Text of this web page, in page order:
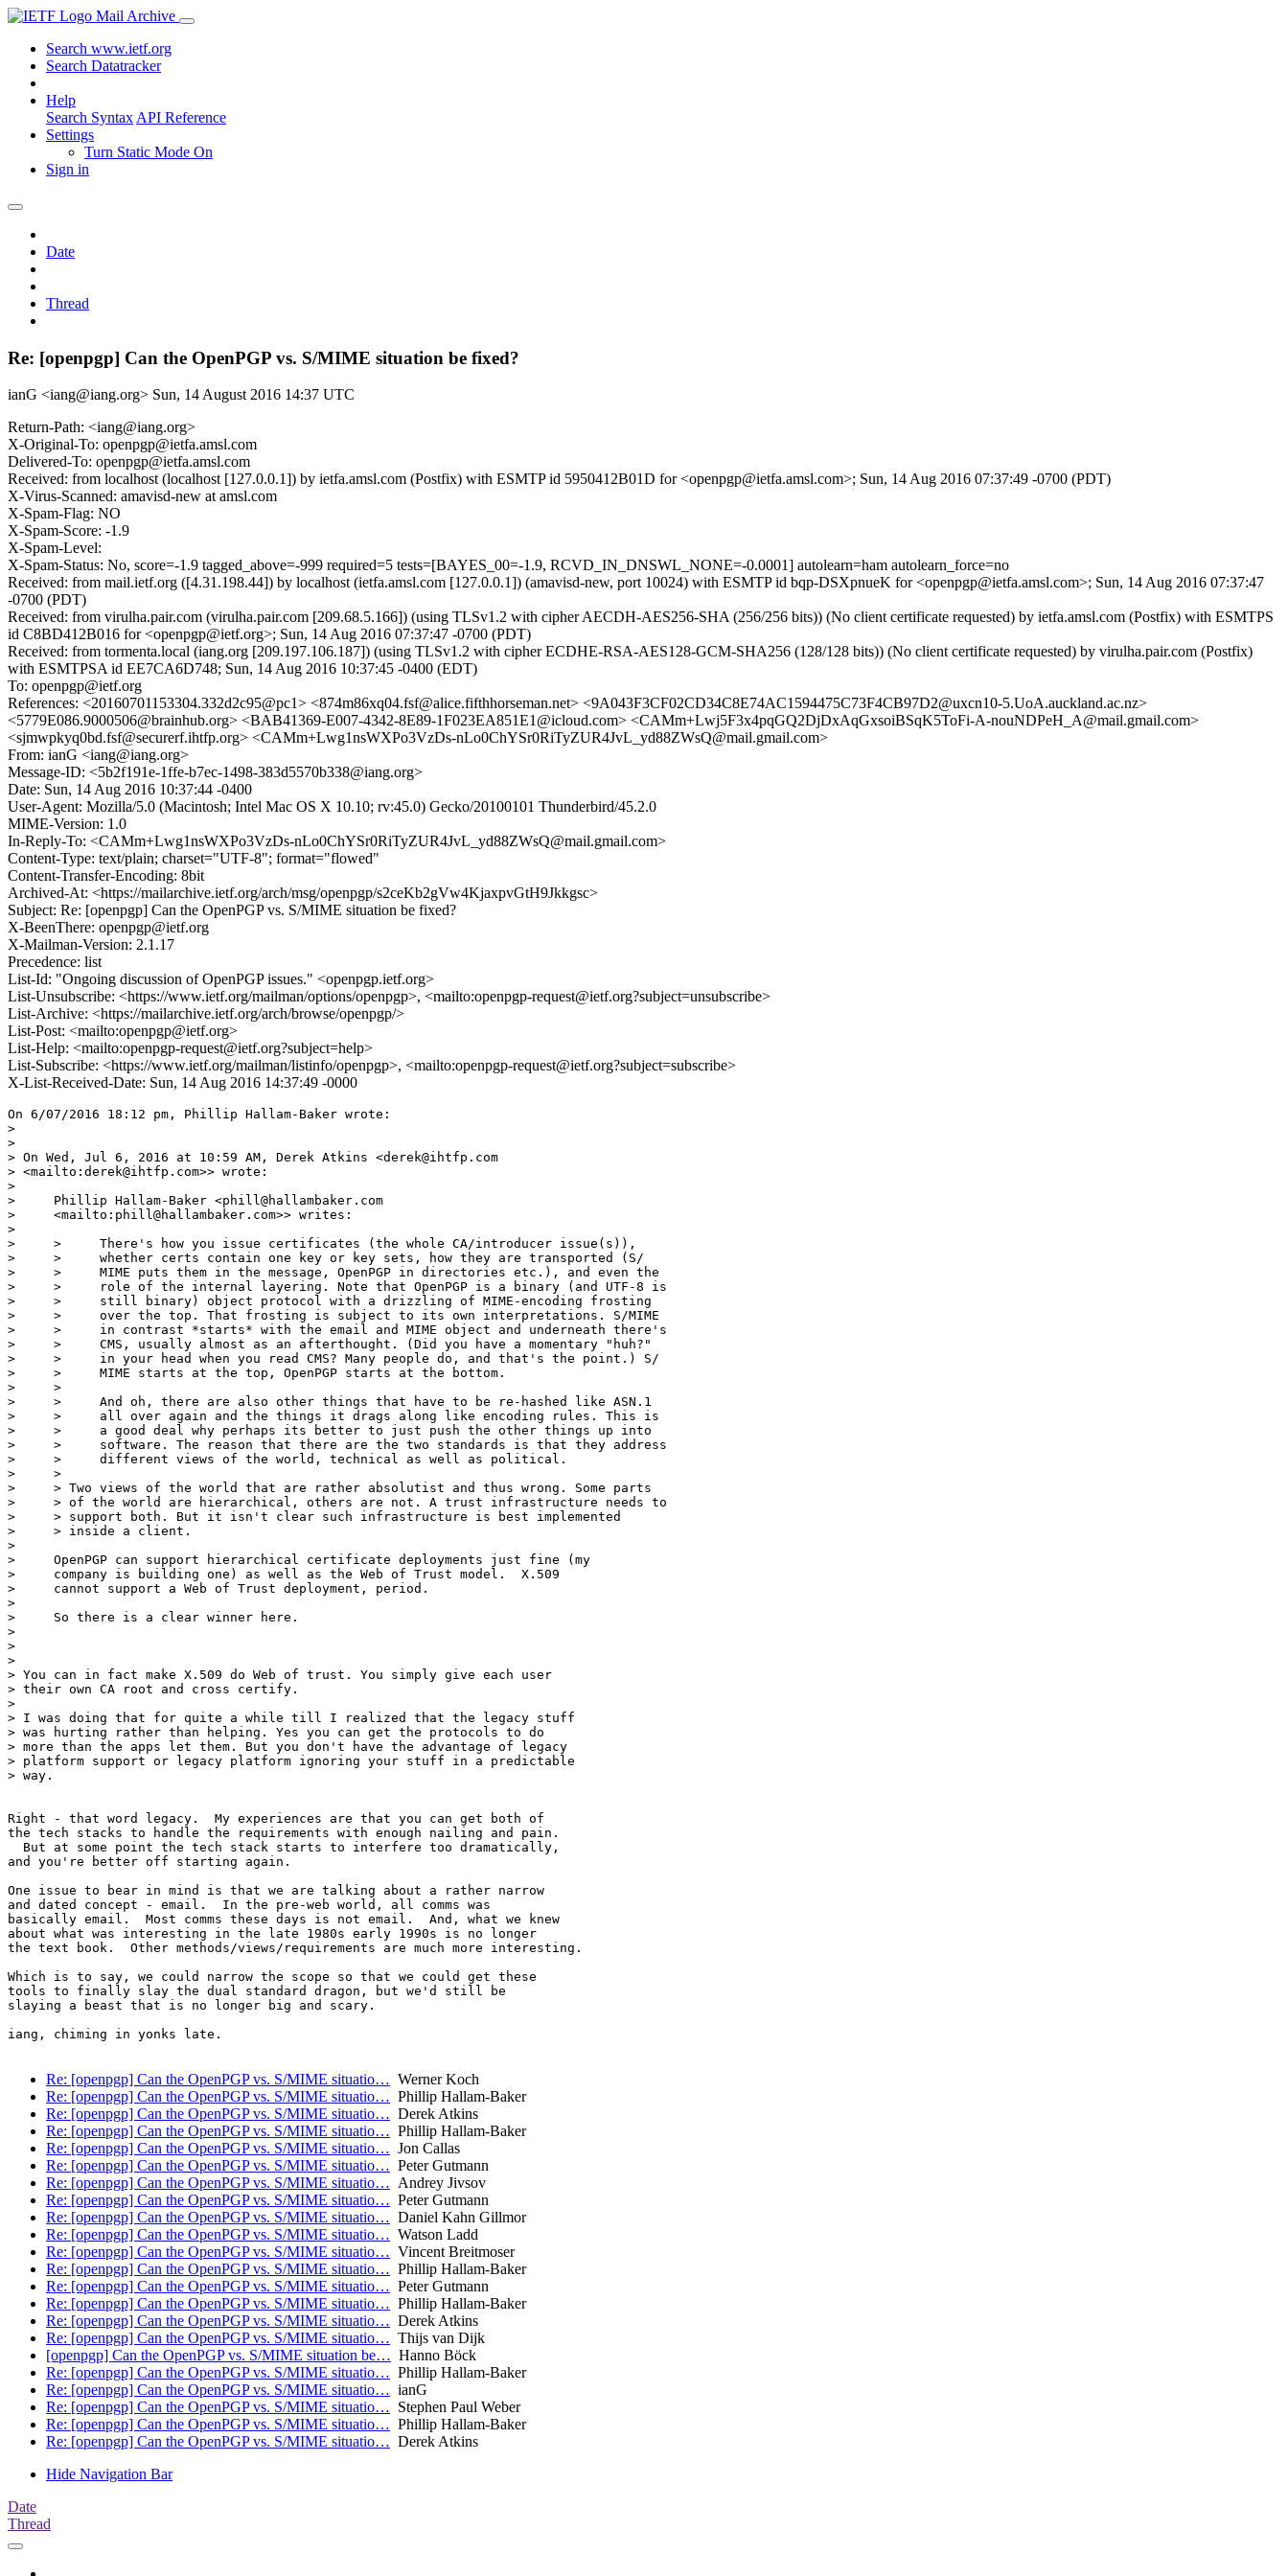
Mail Archive
Search www.ietf.org
Search Datatracker
Help
Search Syntax API Reference
Settings
Turn Static Mode On
Sign in
Date
Thread
Re: [openpgp] Can the OpenPGP vs. S/MIME situation be fixed?
ianG <iang@iang.org> Sun, 14 August 2016 14:37 UTC
Return-Path: <iang@iang.org>
X-Original-To: openpgp@ietfa.amsl.com
Delivered-To: openpgp@ietfa.amsl.com
Received: from localhost (localhost [127.0.0.1]) by ietfa.amsl.com (Postfix) with ESMTP id 5950412B01D for <openpgp@ietfa.amsl.com>; Sun, 14 Aug 2016 07:37:49 -0700 (PDT)
X-Virus-Scanned: amavisd-new at amsl.com
X-Spam-Flag: NO
X-Spam-Score: -1.9
X-Spam-Level:
X-Spam-Status: No, score=-1.9 tagged_above=-999 required=5 tests=[BAYES_00=-1.9, RCVD_IN_DNSWL_NONE=-0.0001] autolearn=ham autolearn_force=no
Received: from mail.ietf.org ([4.31.198.44]) by localhost (ietfa.amsl.com [127.0.0.1]) (amavisd-new, port 10024) with ESMTP id bqp-DSXpnueK for <openpgp@ietfa.amsl.com>; Sun, 14 Aug 2016 07:37:47
-0700 (PDT)
Received: from virulha.pair.com (virulha.pair.com [209.68.5.166]) (using TLSv1.2 with cipher AECDH-AES256-SHA (256/256 bits)) (No client certificate requested) by ietfa.amsl.com (Postfix) with ESMTPS
id C8BD412B016 for <openpgp@ietf.org>; Sun, 14 Aug 2016 07:37:47 -0700 (PDT)
Received: from tormenta.local (iang.org [209.197.106.187]) (using TLSv1.2 with cipher ECDHE-RSA-AES128-GCM-SHA256 (128/128 bits)) (No client certificate requested) by virulha.pair.com (Postfix)
with ESMTPSA id EE7CA6D748; Sun, 14 Aug 2016 10:37:45 -0400 (EDT)
To: openpgp@ietf.org
References: <20160701153304.332d2c95@pc1> <874m86xq04.fsf@alice.fifthhorseman.net> <9A043F3CF02CD34C8E74AC1594475C73F4CB97D2@uxcn10-5.UoA.auckland.ac.nz>
<5779E086.9000506@brainhub.org> <BAB41369-E007-4342-8E89-1F023EA851E1@icloud.com> <CAMm+Lwj5F3x4pqGQ2DjDxAqGxsoiBSqK5ToFi-A-nouNDPeH_A@mail.gmail.com>
<sjmwpkyq0bd.fsf@securerf.ihtfp.org> <CAMm+Lwg1nsWXPo3VzDs-nLo0ChYSr0RiTyZUR4JvL_yd88ZWsQ@mail.gmail.com>
From: ianG <iang@iang.org>
Message-ID: <5b2f191e-1ffe-b7ec-1498-383d5570b338@iang.org>
Date: Sun, 14 Aug 2016 10:37:44 -0400
User-Agent: Mozilla/5.0 (Macintosh; Intel Mac OS X 10.10; rv:45.0) Gecko/20100101 Thunderbird/45.2.0
MIME-Version: 1.0
In-Reply-To: <CAMm+Lwg1nsWXPo3VzDs-nLo0ChYSr0RiTyZUR4JvL_yd88ZWsQ@mail.gmail.com>
Content-Type: text/plain; charset="UTF-8"; format="flowed"
Content-Transfer-Encoding: 8bit
Archived-At: <https://mailarchive.ietf.org/arch/msg/openpgp/s2ceKb2gVw4KjaxpvGtH9Jkkgsc>
Subject: Re: [openpgp] Can the OpenPGP vs. S/MIME situation be fixed?
X-BeenThere: openpgp@ietf.org
X-Mailman-Version: 2.1.17
Precedence: list
List-Id: "Ongoing discussion of OpenPGP issues." <openpgp.ietf.org>
List-Unsubscribe: <https://www.ietf.org/mailman/options/openpgp>, <mailto:openpgp-request@ietf.org?subject=unsubscribe>
List-Archive: <https://mailarchive.ietf.org/arch/browse/openpgp/>
List-Post: <mailto:openpgp@ietf.org>
List-Help: <mailto:openpgp-request@ietf.org?subject=help>
List-Subscribe: <https://www.ietf.org/mailman/listinfo/openpgp>, <mailto:openpgp-request@ietf.org?subject=subscribe>
X-List-Received-Date: Sun, 14 Aug 2016 14:37:49 -0000
On 6/07/2016 18:12 pm, Phillip Hallam-Baker wrote:
>
>
> On Wed, Jul 6, 2016 at 10:59 AM, Derek Atkins <derek@ihtfp.com
> <mailto:derek@ihtfp.com>> wrote:
>
>     Phillip Hallam-Baker <phill@hallambaker.com
>     <mailto:phill@hallambaker.com>> writes:
>
>     >     There's how you issue certificates (the whole CA/introducer issue(s)),
>     >     whether certs contain one key or key sets, how they are transported (S/
>     >     MIME puts them in the message, OpenPGP in directories etc.), and even the
>     >     role of the internal layering. Note that OpenPGP is a binary (and UTF-8 is
>     >     still binary) object protocol with a drizzling of MIME-encoding frosting
>     >     over the top. That frosting is subject to its own interpretations. S/MIME
>     >     in contrast *starts* with the email and MIME object and underneath there's
>     >     CMS, usually almost as an afterthought. (Did you have a momentary "huh?"
>     >     in your head when you read CMS? Many people do, and that's the point.) S/
>     >     MIME starts at the top, OpenPGP starts at the bottom.
>     >
>     >     And oh, there are also other things that have to be re-hashed like ASN.1
>     >     all over again and the things it drags along like encoding rules. This is
>     >     a good deal why perhaps its better to just push the other things up into
>     >     software. The reason that there are the two standards is that they address
>     >     different views of the world, technical as well as political.
>     >
>     > ​Two views of the world that are rather absolutist and thus wrong. Some parts
>     > of the world are hierarchical, others are not. A trust infrastructure needs to
>     > support both. But it isn't clear such infrastructure is best implemented
>     > inside a client.
>
>     OpenPGP can support hierarchical certificate deployments just fine (my
>     company is building one) as well as the Web of Trust model.  X.509
>     cannot support a Web of Trust deployment, period.
>
>     So there is a clear winner here.
>
>
> ​
> You can in fact make X.509 do Web of trust. You simply give each user
> their own CA root and cross certify.
>
> I was doing that for quite a while till I realized that the legacy stuff
> was hurting rather than helping. Yes you can get the protocols to do
> more than the apps let them. But you don't have the advantage of legacy
> platform support or legacy platform ignoring your stuff in a predictable
> way.
Right - that word legacy.  My experiences are that you can get both of
the tech stacks to handle the requirements with enough nailing and pain.
  But at some point the tech stack starts to interfere too dramatically,
and you're better off starting again.
One issue to bear in mind is that we are talking about a rather narrow
and dated concept - email.  In the pre-web world, all comms was
basically email.  Most comms these days is not email.  And, what we knew
about what was interesting in the late 1980s early 1990s is no longer
the text book.  Other methods/views/requirements are much more interesting.
Which is to say, we could narrow the scope so that we could get these
tools to finally slay the dual standard dragon, but we'd still be
slaying a beast that is no longer big and scary.
iang, chiming in yonks late.
Re: [openpgp] Can the OpenPGP vs. S/MIME situatio… Werner Koch
Re: [openpgp] Can the OpenPGP vs. S/MIME situatio… Phillip Hallam-Baker
Re: [openpgp] Can the OpenPGP vs. S/MIME situatio… Derek Atkins
Re: [openpgp] Can the OpenPGP vs. S/MIME situatio… Phillip Hallam-Baker
Re: [openpgp] Can the OpenPGP vs. S/MIME situatio… Jon Callas
Re: [openpgp] Can the OpenPGP vs. S/MIME situatio… Peter Gutmann
Re: [openpgp] Can the OpenPGP vs. S/MIME situatio… Andrey Jivsov
Re: [openpgp] Can the OpenPGP vs. S/MIME situatio… Peter Gutmann
Re: [openpgp] Can the OpenPGP vs. S/MIME situatio… Daniel Kahn Gillmor
Re: [openpgp] Can the OpenPGP vs. S/MIME situatio… Watson Ladd
Re: [openpgp] Can the OpenPGP vs. S/MIME situatio… Vincent Breitmoser
Re: [openpgp] Can the OpenPGP vs. S/MIME situatio… Phillip Hallam-Baker
Re: [openpgp] Can the OpenPGP vs. S/MIME situatio… Peter Gutmann
Re: [openpgp] Can the OpenPGP vs. S/MIME situatio… Phillip Hallam-Baker
Re: [openpgp] Can the OpenPGP vs. S/MIME situatio… Derek Atkins
Re: [openpgp] Can the OpenPGP vs. S/MIME situatio… Thijs van Dijk
[openpgp] Can the OpenPGP vs. S/MIME situation be… Hanno Böck
Re: [openpgp] Can the OpenPGP vs. S/MIME situatio… Phillip Hallam-Baker
Re: [openpgp] Can the OpenPGP vs. S/MIME situatio… ianG
Re: [openpgp] Can the OpenPGP vs. S/MIME situatio… Stephen Paul Weber
Re: [openpgp] Can the OpenPGP vs. S/MIME situatio… Phillip Hallam-Baker
Re: [openpgp] Can the OpenPGP vs. S/MIME situatio… Derek Atkins
Hide Navigation Bar
Date
Thread